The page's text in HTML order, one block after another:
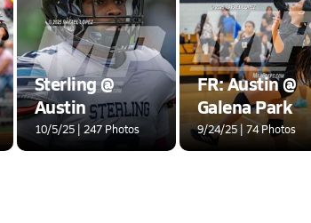
Sterling @
Austin
10/5/25 | 247 Photos
FR: Austin @
Galena Park
9/24/25 | 74 Photos